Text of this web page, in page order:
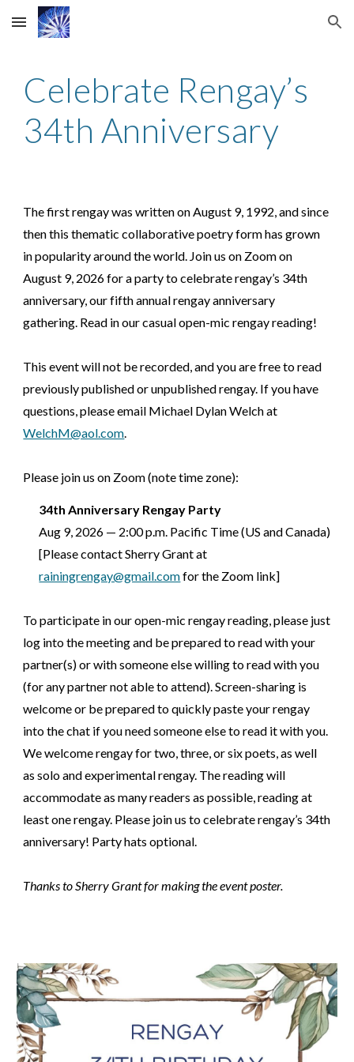
Skip to main content Skip to navigation
Celebrate Rengay’s
34th Anniversary
The first rengay was written on August 9, 1992, and since
then this thematic collaborative poetry form has grown
in popularity around the world. Join us on Zoom on
August 9, 2026for a party to celebrate rengay’s 34th
anniversary, ourfifthannual rengay anniversary
gathering. Read in our casual open-mic rengay reading!
This event will not be recorded, and you are free to read
previously published or unpublished rengay. If you have
questions, please email Michael Dylan Welch at
WelchM@aol.com.
Please join us on Zoom (note time zone):
34th Anniversary Rengay Party
Aug 9, 2026 — 2:00p.m. Pacific Time (US and Canada)
[Please contact Sherry Grant at
rainingrengay@gmail.comfor the Zoom link]
To participate in our open-mic rengay reading, please just
log into the meeting and be prepared to read with your
partner(s) or with someone else willing to read with you
(for any partner not able to attend). Screen-sharing is
welcome or be prepared to quickly paste your rengay
into the chat if you need someone else to read it with you.
We welcome rengay for two, three, or six poets, as well
as solo and experimental rengay. The reading will
accommodate as many readers as possible, reading at
least one rengay. Please join us to celebrate rengay’s 34th
anniversary! Party hats optional.
Thanks to Sherry Grant for making the event poster.